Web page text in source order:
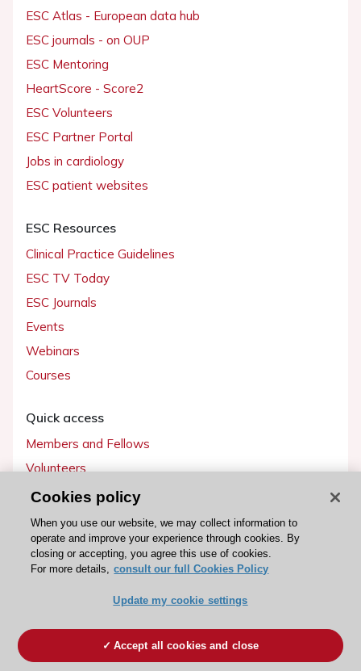
ESC Atlas - European data hub
ESC journals - on OUP
ESC Mentoring
HeartScore - Score2
ESC Volunteers
ESC Partner Portal
Jobs in cardiology
ESC patient websites
ESC Resources
Clinical Practice Guidelines
ESC TV Today
ESC Journals
Events
Webinars
Courses
Quick access
Members and Fellows
Volunteers
Patients
Partners
Press
Become a member
Cookies policy
When you use our website, we may collect information to
operate and improve your experience through cookies. By
closing or accepting, you agree this use of cookies.
For more details, consult our full Cookies Policy
Update my cookie settings
Accept all cookies and close